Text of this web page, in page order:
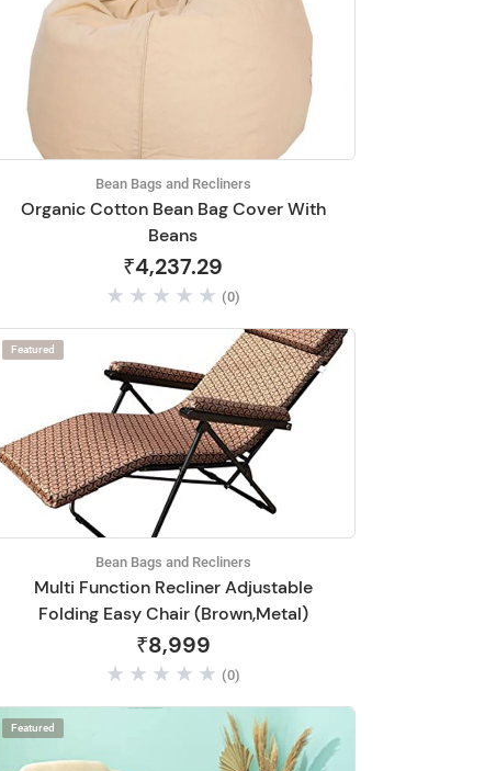
Bean Bags and Recliners
Organic Cotton Bean Bag Cover With
Beans
₹4,237.29
(0)
Featured
Bean Bags and Recliners
Multi Function Recliner Adjustable
Folding Easy Chair (Brown,Metal)
₹8,999
(0)
Featured